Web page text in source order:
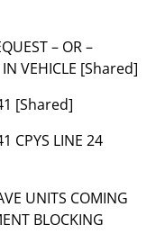
– OR –
VEHICLE [Shared]
[Shared]
CPYS LINE 24
UNITS COMING
BLOCKING